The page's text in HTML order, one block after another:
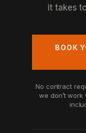
it takes
BOOK
No contract
we don’t